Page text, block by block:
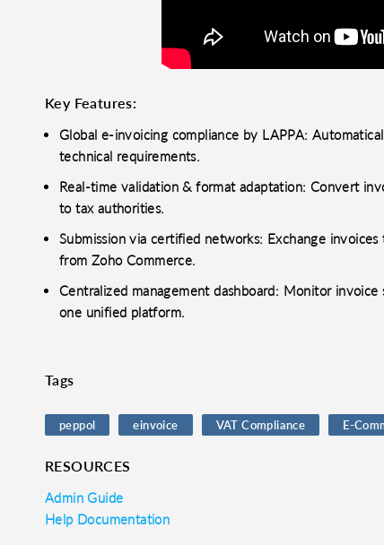
Key Features:
Global e-invoicing compliance by LAPPA:
technical requirements.
Real-time validation & format adaptation: Convert
to tax authorities.
Submission via certified networks: Exchange
from Zoho Commerce.
Centralized management dashboard: Monitor
one unified platform.
Tags
peppol einvoice VAT Compliance E-
RESOURCES
Admin Guide
Help Documentation